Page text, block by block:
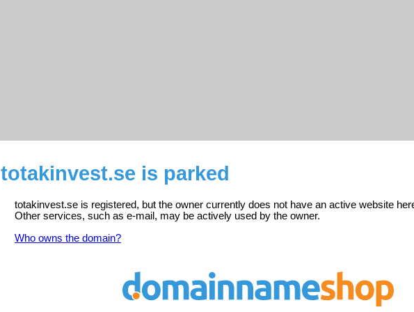
totakinvest.se is parked
totakinvest.se is registered, but the owner currently does not have an active website
Other services, such as e-mail, may be actively used by the owner.
Who owns the domain?